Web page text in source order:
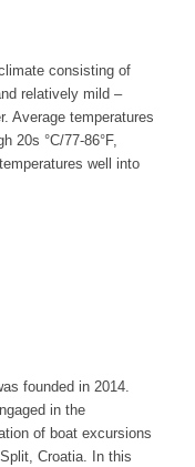
consisting of
relatively mild –
Average temperatures
20s °C/77-86°F,
well into
founded in 2014.
in the
of boat excursions
Croatia. In this